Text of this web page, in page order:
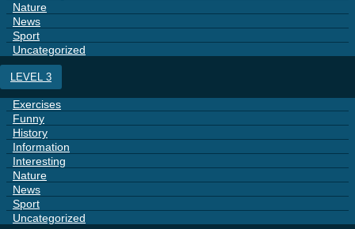
Nature
News
Sport
Uncategorized
LEVEL 3
Exercises
Funny
History
Information
Interesting
Nature
News
Sport
Uncategorized